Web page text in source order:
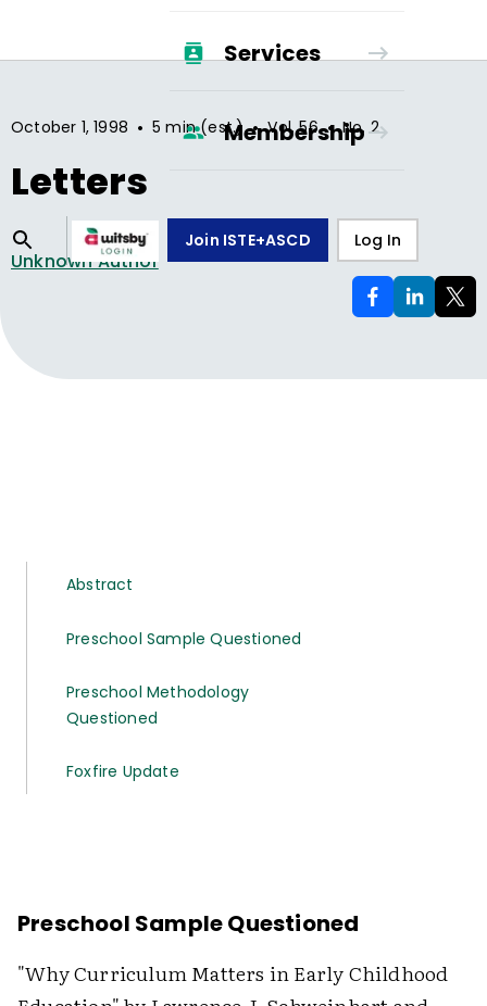
Services
Membership
Join ISTE+ASCD Log In
October 1, 1998 • 5 min (est.) • Vol.56 • No.2
Letters
Unknown Author
Abstract
Preschool Sample Questioned
Preschool Methodology
Questioned
Foxfire Update
Preschool Sample Questioned
"Why Curriculum Matters in Early Childhood